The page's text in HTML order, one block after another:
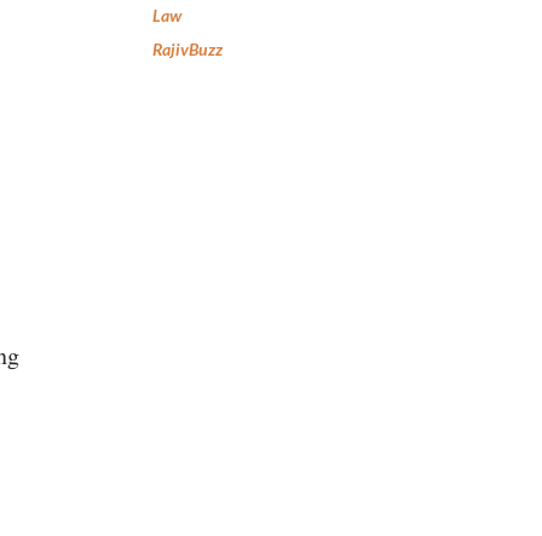
Law
RajivBuzz